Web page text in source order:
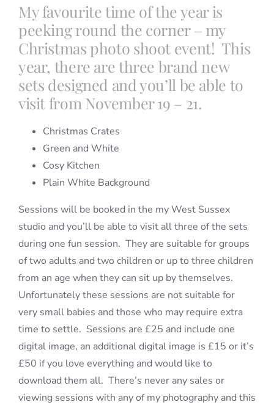
My favourite time of the year is
peeking round the corner – my
Christmas photo shoot event! This
year, there are three brand new
sets designed and you’ll be able to
visit from November 19 – 21.
Christmas Crates
Green and White
Cosy Kitchen
Plain White Background
Sessions will be booked in the my West Sussex
studio and you’ll be able to visit all three of the sets
during one fun session. They are suitable for groups
of two adults and two children or up to three children
from an age when they can sit up by themselves.
Unfortunately these sessions are not suitable for
very small babies and those who may require extra
time to settle. Sessions are £25 and include one
digital image, an additional digital image is £15 or it’s
£50 if you love everything and would like to
download them all. There’s never any sales or
viewing sessions with any of my photography and this